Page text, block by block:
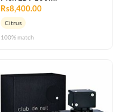
Rs8,400.00
Citrus
100% match